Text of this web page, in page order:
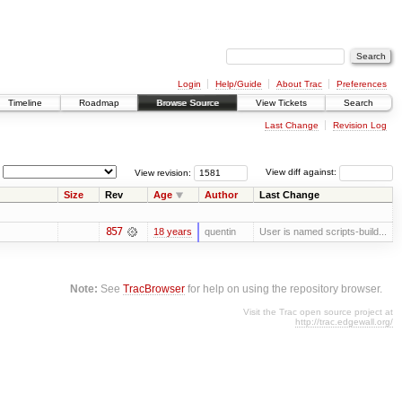
Login Help/Guide About Trac
Preferences
Timeline Roadmap Browse Source View Tickets Search
Last Change Revision Log
View diff against:
View revision:
Size Rev Age Author Last Change
857 18 years quentin User is named scripts-build...
Note: SeeTracBrowser for help on using the repository browser.
Visit the Trac open source project at
http://trac.edgewall.org/